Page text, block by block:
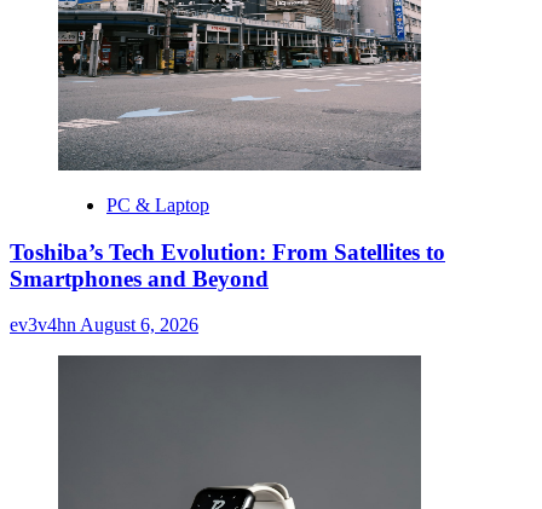
PC & Laptop
Toshiba’s Tech Evolution: From Satellites to
Smartphones and Beyond
ev3v4hnAugust 6, 2026